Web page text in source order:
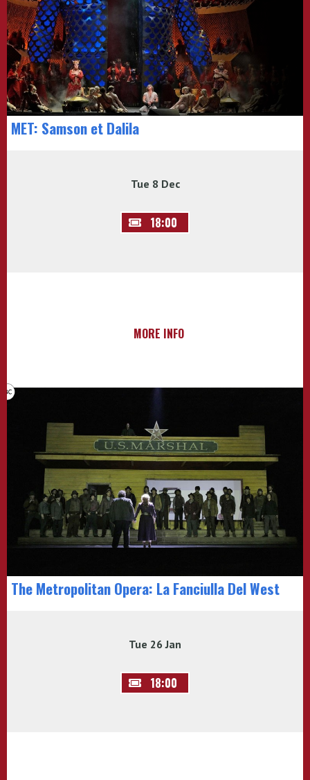
MET: Samson et Dalila
Tue 8 Dec
18:00
MORE INFO
The Metropolitan Opera: La Fanciulla Del West
Tue 26 Jan
18:00